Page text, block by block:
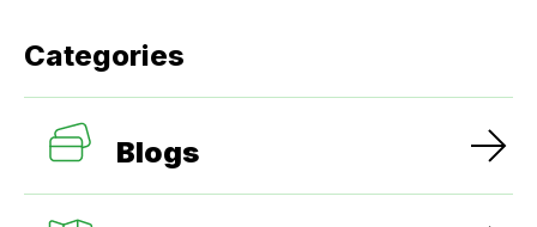
Categories
Blogs